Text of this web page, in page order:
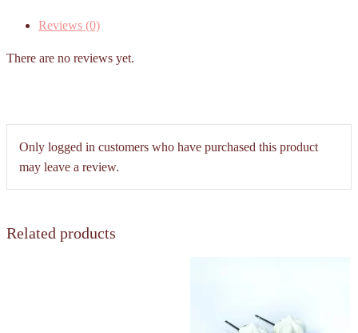
quantityReviews (0)
There are no reviews yet.
Only logged in customers who have purchased this product
may leave a review.
Related products